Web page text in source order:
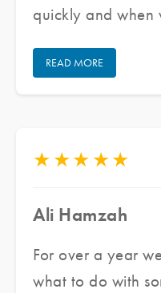
quickly and when
quickly. The team
wonderful to
with our
READ MORE
★★★★★
Ali Hamzah
For over a year
what to do with